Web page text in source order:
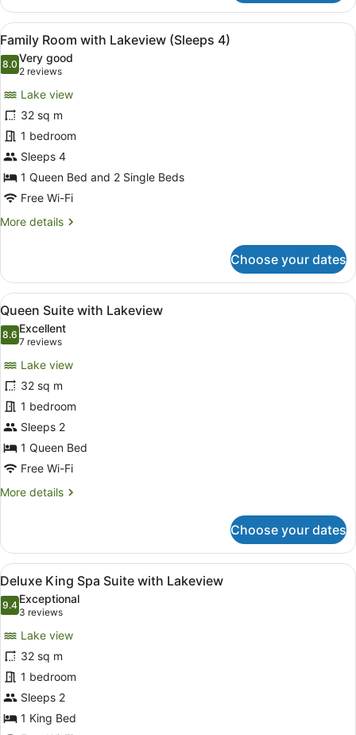
Deluxe
Family
Spa
Suite
(Sleeps
7)
View
all
photos
Family
Room
with
Lakeview
(Sleeps
4)
A compact hotel room with a
6
Family Room with Lakeview (Sleeps 4)
8.08.0 out of 10
Very good
2 reviews
(2
reviews)
Lake view
32 sq m
1 bedroom
Sleeps 4
1 Queen Bed and 2 Single Beds
Free Wi-Fi
More details
More
Room
with
Lakeview
(Sleeps
4)
Choose your dates
View
all
photos
Queen
Suite
with
Lakeview
A hotel room with a brick wall, a
4
Queen Suite with Lakeview
8.68.6 out of 10
Excellent
7 reviews
(7
reviews)
Lake view
32 sq m
1 bedroom
Sleeps 2
1 Queen Bed
Free Wi-Fi
More details
More
Suite
with
Lakeview
Choose your dates
View
all
photos
Deluxe
King
Spa
Suite
with
Deluxe King Spa Suite with
8
Deluxe King Spa Suite with Lakeview
9.49.4 out of 10
Exceptional
3 reviews
(3
reviews)
Lake view
32 sq m
1 bedroom
Sleeps 2
1 King Bed